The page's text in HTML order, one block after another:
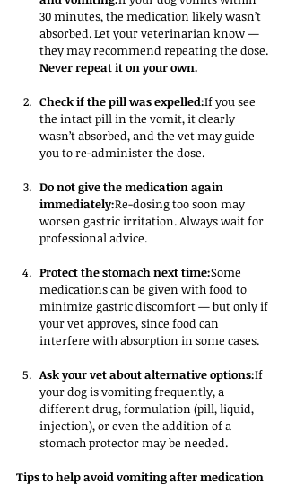
30 minutes, the medication likely wasn’t
absorbed. Let your veterinarian know —
they may recommend repeating the dose.
Never repeat it on your own.
Check if the pill was expelled:If you see
the intact pill in the vomit, it clearly
wasn’t absorbed, and the vet may guide
you to re-administer the dose.
Do not give the medication again
immediately:Re-dosing too soon may
worsen gastric irritation. Always wait for
professional advice.
Protect the stomach next time:Some
medications can be given with food to
minimize gastric discomfort — but only if
your vet approves, since food can
interfere with absorption in some cases.
Ask your vet about alternative options:If
your dog is vomiting frequently, a
different drug, formulation (pill, liquid,
injection), or even the addition of a
stomach protector may be needed.
Tips to help avoid vomiting after medication